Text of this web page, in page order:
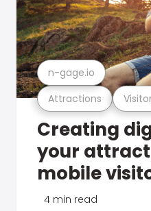
Attractions
n-gage.io
Creating
your
mobile
4 min read